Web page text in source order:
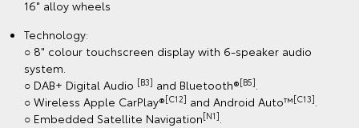
16" alloy wheels
Technology:
○ 8" colour touchscreen display with 6-speaker audio
system.
○ DAB+ Digital Audio [B3] and Bluetooth®[B5].
○ Wireless Apple CarPlay®[C12] and Android Auto™[C13].
○ Embedded Satellite Navigation[N1].